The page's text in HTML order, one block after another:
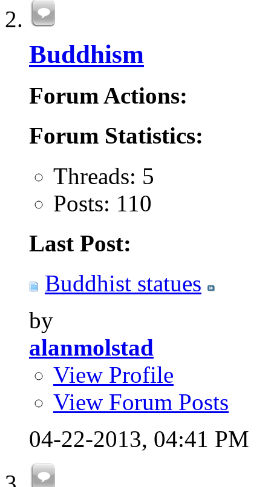
Buddhism
Forum Actions:
Forum Statistics:
Threads: 5
Posts: 110
Last Post:
Buddhist statues
by
alanmolstad
View Profile
View Forum Posts
04-22-2013, 04:41 PM